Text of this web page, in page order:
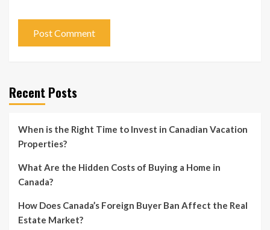
Recent Posts
When is the Right Time to Invest in Canadian Vacation
Properties?
What Are the Hidden Costs of Buying a Home in
Canada?
How Does Canada’s Foreign Buyer Ban Affect the Real
Estate Market?